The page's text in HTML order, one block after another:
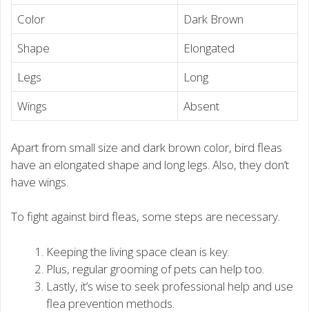
Color
Dark Brown
Shape
Elongated
Legs
Long
Wings
Absent
Apart from small size and dark brown color, bird fleas
have an elongated shape and long legs. Also, they don’t
have wings.
To fight against bird fleas, some steps are necessary.
Keeping the living space clean is key.
Plus, regular grooming of pets can help too.
Lastly, it’s wise to seek professional help and use
flea prevention methods.